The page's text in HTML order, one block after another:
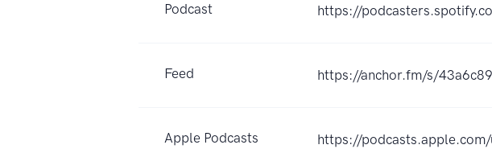
Podcast https://
Feed https://anchor.fm/s/
Apple Podcasts https://